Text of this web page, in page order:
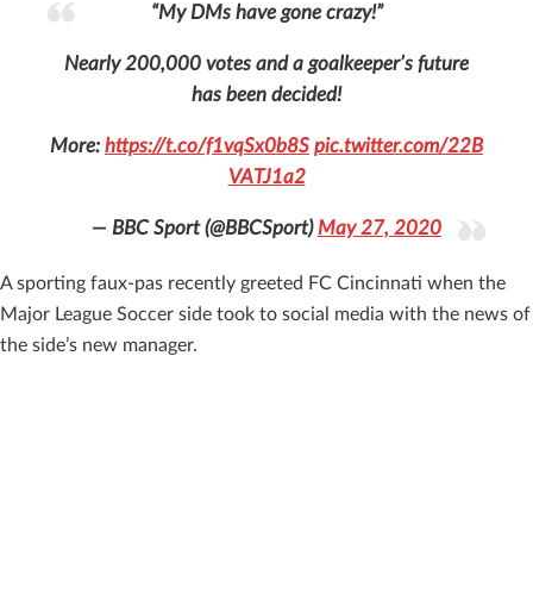
“My DMs have gone crazy!”
Nearly 200,000 votes and a goalkeeper’s future
has been decided!
More: https://t.co/f1vqSx0b8S pic.twitter.com/22B
VATJ1a2
— BBC Sport (@BBCSport) May 27, 2020
A sporting faux-pas recently greeted FC Cincinnati when the
Major League Soccer side took to social media with the news of
the side’s new manager.